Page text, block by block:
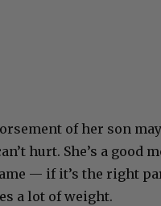
of her son
hurt. She’s a good
— if it’s the right
a lot of weight.